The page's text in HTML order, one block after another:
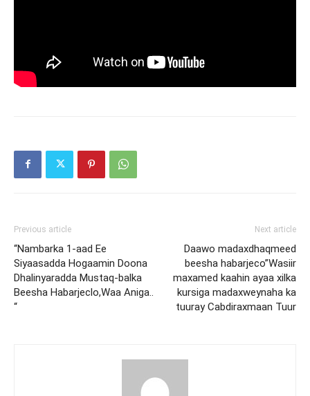
Previous article
“Nambarka 1-aad Ee
Siyaasadda Hogaamin Doona
Dhalinyaradda Mustaq-balka
Beesha Habarjeclo,Waa Aniga..
“
Next article
Daawo madaxdhaqmeed
beesha habarjeco”Wasiir
maxamed kaahin ayaa xilka
kursiga madaxweynaha ka
tuuray Cabdiraxmaan Tuur